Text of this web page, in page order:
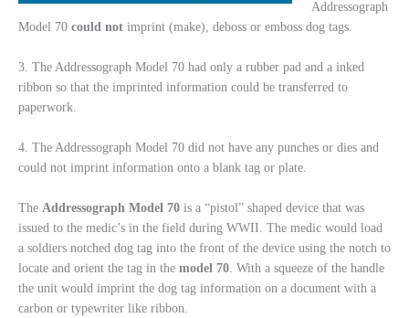
Addressograph
Model 70 could not imprint (make), deboss or emboss dog tags.
3. The Addressograph Model 70 had only a rubber pad and a inked
ribbon so that the imprinted information could be transferred to
paperwork.
4. The Addressograph Model 70 did not have any punches or dies and
could not imprint information onto a blank tag or plate.
The Addressograph Model 70 is a “pistol” shaped device that was
issued to the medic’s in the field during WWII. The medic would load
a soldiers notched dog tag into the front of the device using the notch to
locate and orient the tag in the model 70. With a squeeze of the handle
the unit would imprint the dog tag information on a document with a
carbon or typewriter like ribbon.